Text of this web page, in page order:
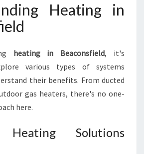
N
G
B
E
A
C
O
F
I
Heating in
heating in Beaconsfield, it's
various types of systems
their benefits. From ducted
gas heaters, there's no one-
here.
Solutions